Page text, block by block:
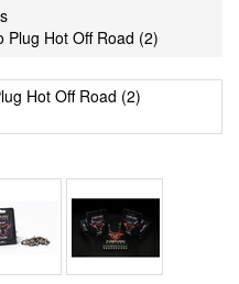
Plug Hot Off Road (2)